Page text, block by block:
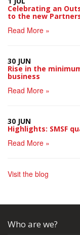
Celebrating an
to the new
Read More »
30 JUN
Rise in the
business
Read More »
30 JUN
Highlights: SMSF
Read More »
Visit the blog
Who are we?